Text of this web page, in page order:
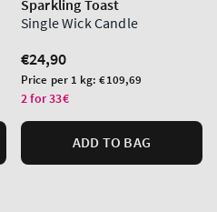
Sparkling Toast
Single Wick Candle
Regular
price
€24,90
Unit
price
Price per 1 kg:€109,69
2 for 33€
ADD TO BAG